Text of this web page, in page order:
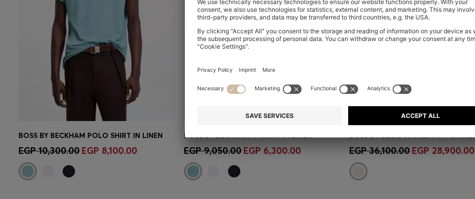
Quick Shop(Select your Size)
BOSS BY BECKHAM POLO SHIRT IN LINEN
EGP 10,300.00 EGP 8,100.00 Quick Shop (Select your Size)
BOSS BY BECKHAM T-SHIRT IN LINEN
EGP 9,050.00 EGP 6,300.00 Quick Shop (Select your Size)
EGP 36,100.00 EGP 28,900.00